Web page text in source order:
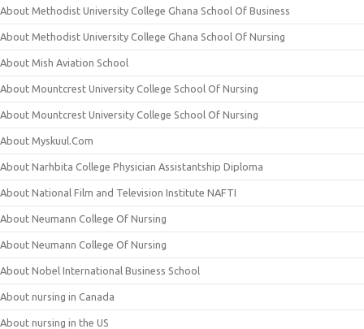
About Methodist University College Ghana School Of Business
About Methodist University College Ghana School Of Nursing
About Mish Aviation School
About Mountcrest University College School Of Nursing
About Mountcrest University College School Of Nursing
About Myskuul.Com
About Narhbita College Physician Assistantship Diploma
About National Film and Television Institute NAFTI
About Neumann College Of Nursing
About Neumann College Of Nursing
About Nobel International Business School
About nursing in Canada
About nursing in the US